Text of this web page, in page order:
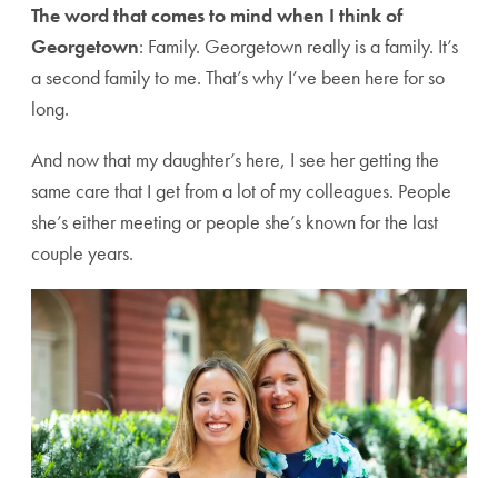
The word that comes to mind when I think of
Georgetown: Family. Georgetown really is a family. It’s
a second family to me. That’s why I’ve been here for so
long.
And now that my daughter’s here, I see her getting the
same care that I get from a lot of my colleagues. People
she’s either meeting or people she’s known for the last
couple years.